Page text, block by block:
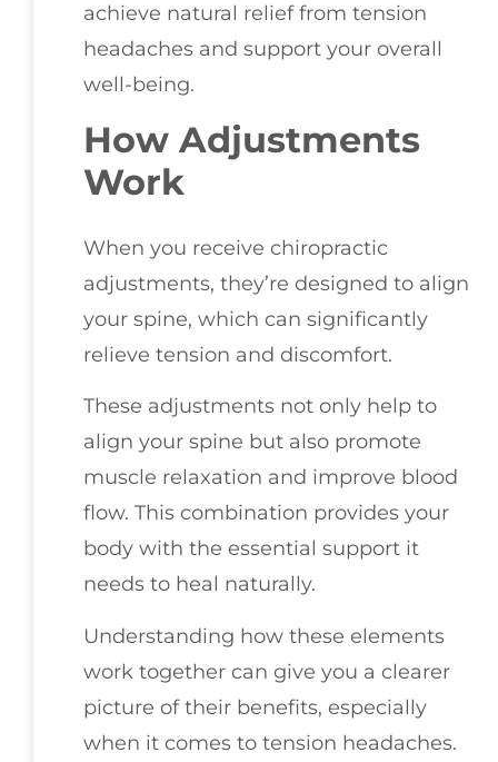
achieve natural relief from tension
headaches and support your overall
well-being.
How Adjustments
Work
When you receive chiropractic
adjustments, they’re designed to align
your spine, which can significantly
relieve tension and discomfort.
These adjustments not only help to
align your spine but also promote
muscle relaxation and improve blood
flow. This combination provides your
body with the essential support it
needs to heal naturally.
Understanding how these elements
work together can give you a clearer
picture of their benefits, especially
when it comes to tension headaches.